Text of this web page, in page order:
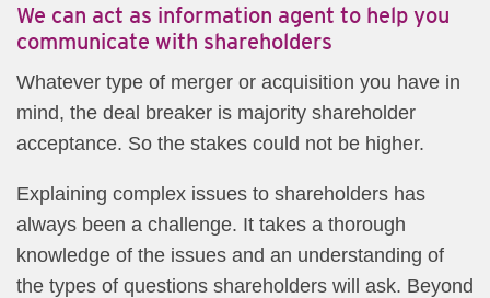
We can act as information agent to help you
communicate with shareholders
Whatever type of merger or acquisition you have in
mind, the deal breaker is majority shareholder
acceptance. So the stakes could not be higher.
Explaining complex issues to shareholders has
always been a challenge. It takes a thorough
knowledge of the issues and an understanding of
the types of questions shareholders will ask. Beyond